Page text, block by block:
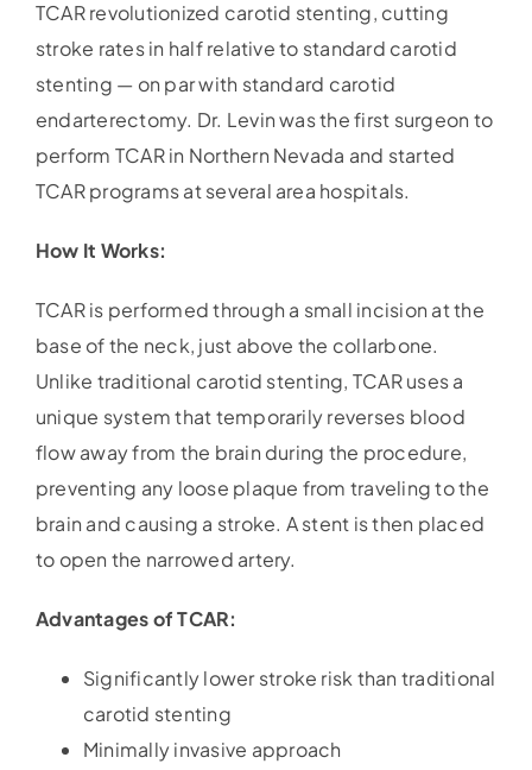
TCAR revolutionized carotid stenting, cutting
stroke rates in half relative to standard carotid
stenting — on par with standard carotid
endarterectomy. Dr. Levin was the first surgeon to
perform TCAR in Northern Nevada and started
TCAR programs at several area hospitals.
How It Works:
TCAR is performed through a small incision at the
base of the neck, just above the collarbone.
Unlike traditional carotid stenting, TCAR uses a
unique system that temporarily reverses blood
flow away from the brain during the procedure,
preventing any loose plaque from traveling to the
brain and causing a stroke. A stent is then placed
to open the narrowed artery.
Advantages of TCAR:
Significantly lower stroke risk than traditional
carotid stenting
Minimally invasive approach